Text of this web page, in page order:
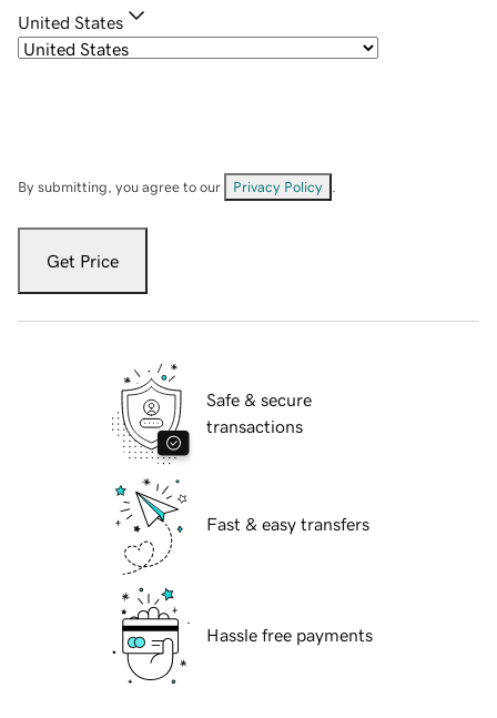
United States
By submitting, you agree to our Privacy Policy
Get Price
Safe & secure
transactions
Fast & easy transfers
Hassle free payments